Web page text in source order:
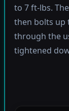
to 7 ft-lbs.
then bolts up
through the
tightened